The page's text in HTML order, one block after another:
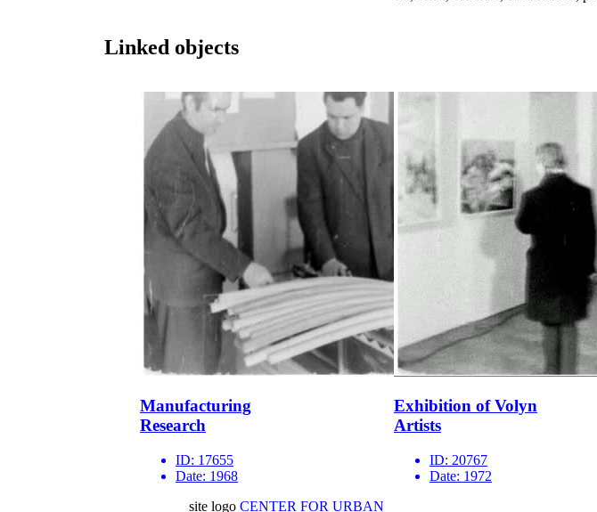
Linked objects
Manufacturing
Research
ID: 17655
Date: 1968
Exhibition of Volyn
Artists
ID: 20767
Date: 1972
site logo CENTER FOR URBAN